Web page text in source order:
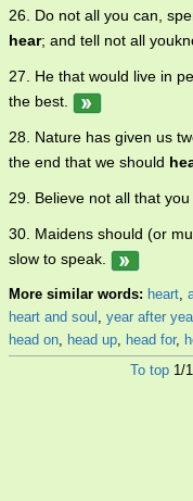
26. Do not all you can,
hear; and tell not all
27. He that would live in
the best.
28. Nature has given us
the end that we should
29. Believe not all that
30. Maidens should (or
slow to speak.
More similar words: heart,
heart and soul , year after
head on, head up, head for,
To top1/